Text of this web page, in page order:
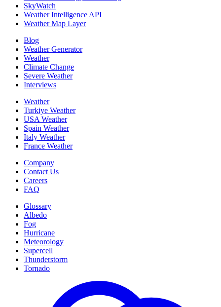
SkyWatch
Weather Intelligence API
Weather Map Layer
Blog
Weather Generator
Weather
Climate Change
Severe Weather
Interviews
Weather
Turkiye Weather
USA Weather
Spain Weather
Italy Weather
France Weather
Company
Contact Us
Careers
FAQ
Glossary
Albedo
Fog
Hurricane
Meteorology
Supercell
Thunderstorm
Tornado